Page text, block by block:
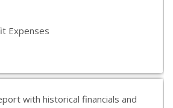
Expenses
with historical financials and